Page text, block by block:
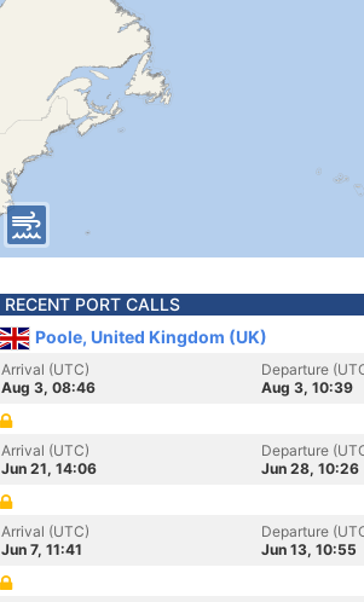
RECENT PORT CALLS
Poole, United Kingdom (UK)
Arrival (UTC)
Aug 3, 08:46
Departure
Aug 3, 10:39
Arrival (UTC)
Jun 21, 14:06
Departure
Jun 28, 10:26
Arrival (UTC)
Jun 7, 11:41
Departure
Jun 13, 10:55